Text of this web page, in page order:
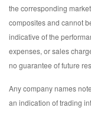
the corresponding
composites and cannot
indicative of the
expenses, or sales
no guarantee of future
Any company names
an indication of trading